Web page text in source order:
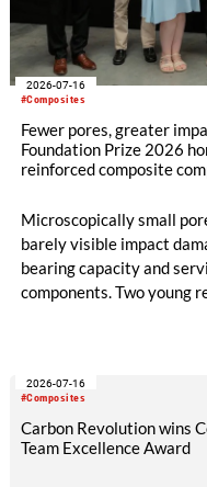
#Composites
2026-07-16
Fewer pores, greater
Foundation Prize 2026
reinforced composite
Microscopically small
barely visible impact
bearing capacity and
components. Two young
doctoral thesis on pore
at the German
#Composites
2026-07-16
Carbon Revolution wins
Team Excellence Award